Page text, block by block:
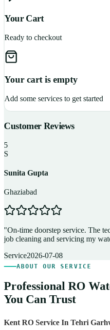
Your Cart
Ready to checkout
Your cart is empty
Add some services to get started
Customer Reviews
5
S
Sunita Gupta
Ghaziabad
"On-time doorstep service. The
job cleaning and servicing my
Service2026-07-08
ABOUT OUR SERVICE
Professional RO
You Can Trust
Kent RO Service In Tehri